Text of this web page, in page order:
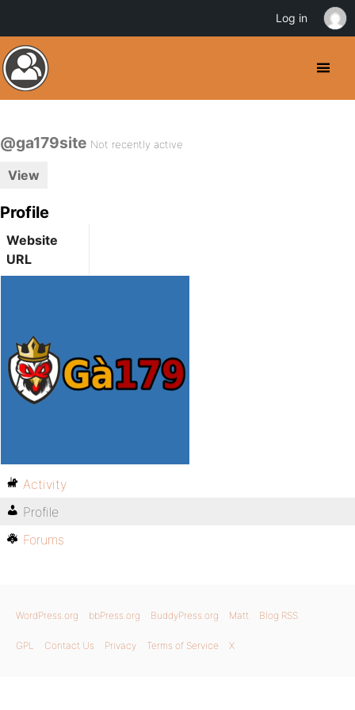
@ga179site Not recently active
View
Profile
Website
URL
Activity
Profile
Forums
WordPress.org bbPress.org BuddyPress.org Matt Blog RSS
GPL Contact Us Privacy Terms of Service X
Log in